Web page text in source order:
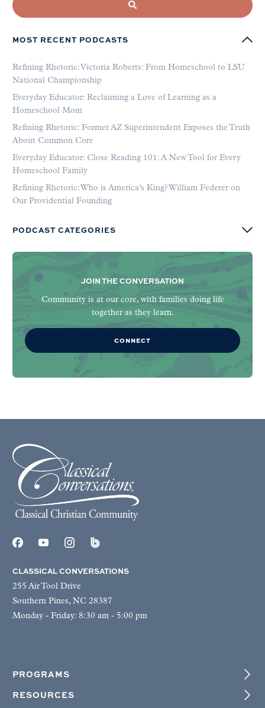
MOST RECENT PODCASTS
Refining Rhetoric: Victoria Roberts: From Homeschool to LSU
National Championship
Everyday Educator: Reclaiming a Love of Learning as a
Homeschool Mom
Refining Rhetoric: Former AZ Superintendent Exposes the Truth
About Common Core
Everyday Educator: Close Reading 101: A New Tool for Every
Homeschool Family
Refining Rhetoric: Who is America’s King? William Federer on
Our Providential Founding
PODCAST CATEGORIES
JOIN THE CONVERSATION
Community is at our core, with families doing life
together as they learn.
CONNECT
CLASSICAL CONVERSATIONS
255 Air Tool Drive
Southern Pines, NC 28387
Monday - Friday: 8:30 am - 5:00 pm
PROGRAMS
RESOURCES